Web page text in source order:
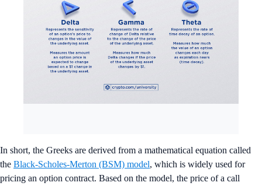
In short, the Greeks are derived from a mathematical equation called
the Black-Scholes-Merton (BSM) model, which is widely used for
pricing an option contract. Based on the model, the price of a call